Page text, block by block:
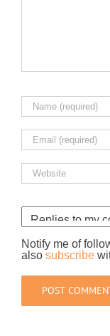
Notify me of
also subscribe